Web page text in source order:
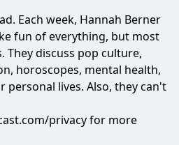
Each week, Hannah Berner
fun of everything, but most
They discuss pop culture,
horoscopes, mental health,
personal lives. Also, they can't
privacyfor more